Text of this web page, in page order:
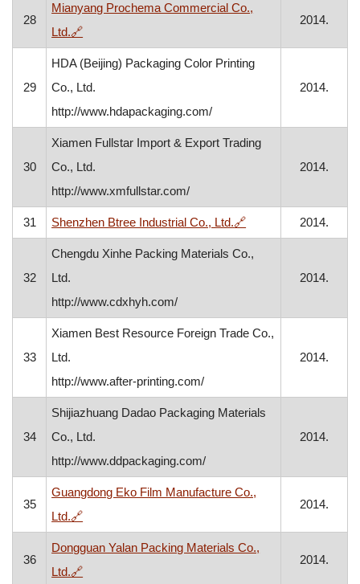
28
Mianyang Prochema Commercial Co.,
Ltd.🔗, opens in a new window
2014.
29
HDA (Beijing) Packaging Color Printing
Co., Ltd.
http://www.hdapackaging.com/
2014.
30
Xiamen Fullstar Import & Export Trading
Co., Ltd.
http://www.xmfullstar.com/
2014.
31 Shenzhen Btree Industrial Co., Ltd.🔗, opens in a new
2014.
32
Chengdu Xinhe Packing Materials Co.,
Ltd.
http://www.cdxhyh.com/
2014.
33
Xiamen Best Resource Foreign Trade Co.,
Ltd.
http://www.after-printing.com/
2014.
34
Shijiazhuang Dadao Packaging Materials
Co., Ltd.
http://www.ddpackaging.com/
2014.
35
Guangdong Eko Film Manufacture Co.,
Ltd.🔗, opens in a new window
2014.
36
Dongguan Yalan Packing Materials Co.,
Ltd.🔗, opens in a new window
2014.